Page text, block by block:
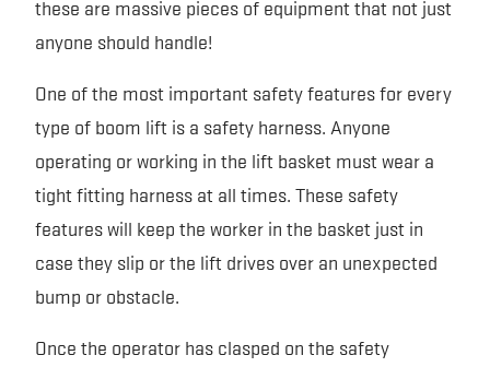
these are massive pieces of equipment that not just
anyone should handle!
One of the most important safety features for every
type of boom lift is a safety harness. Anyone
operating or working in the lift basket must wear a
tight fitting harness at all times. These safety
features will keep the worker in the basket just in
case they slip or the lift drives over an unexpected
bump or obstacle.
Once the operator has clasped on the safety